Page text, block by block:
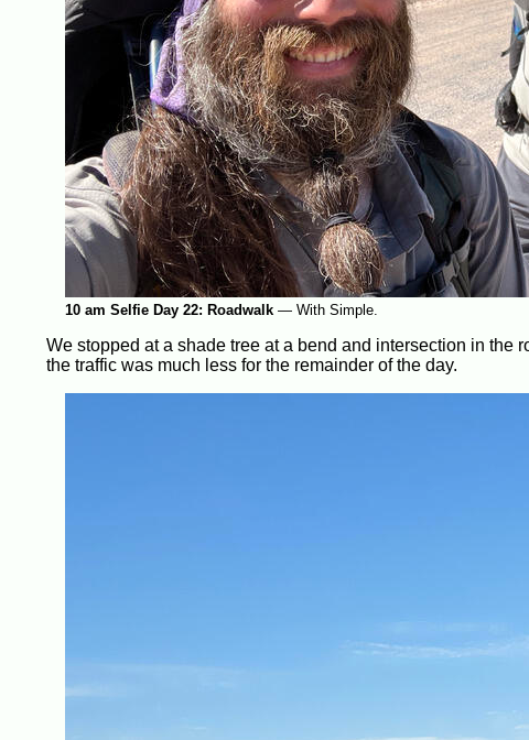
10 am Selfie Day 22: Roadwalk— With Simple.
We stopped at a shade tree at a bend and intersection in the
the traffic was much less for the remainder of the day.